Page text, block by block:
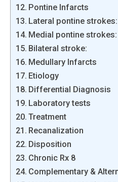
Pontine Infarcts
Lateral pontine strokes:
Medial pontine strokes:
Bilateral stroke:
Medullary Infarcts
Etiology
Differential Diagnosis
Laboratory tests
Treatment
Recanalization
Disposition
Chronic Rx 8
Complementary &